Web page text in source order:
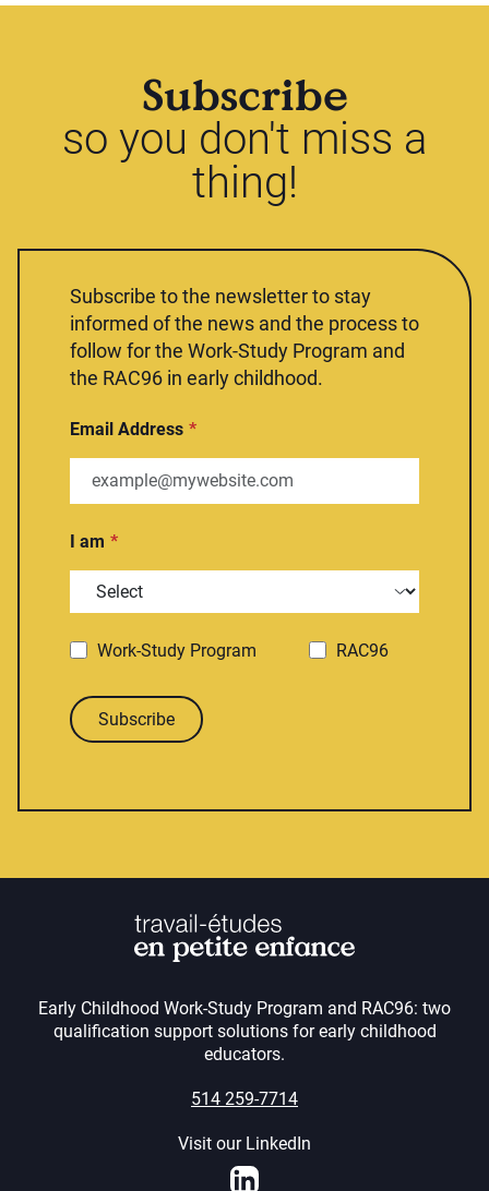
Subscribe
so you don't miss a
thing!
Subscribe to the newsletter to stay
informed of the news and the process to
follow for the Work-Study Program and
the RAC96 in early childhood.
Email Address
I am
Work-Study Program RAC96
Subscribe
Early Childhood Work-Study Program and RAC96: two
qualification support solutions for early childhood
educators.
514 259-7714
Visit our LinkedIn
LinkedIn